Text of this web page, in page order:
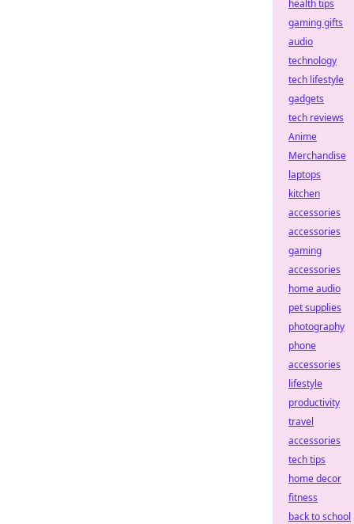
health tips
gaming gifts
audio
technology
tech lifestyle
gadgets
tech reviews
Anime
Merchandise
laptops
kitchen
accessories
accessories
gaming
accessories
home audio
pet supplies
photography
phone
accessories
lifestyle
productivity
travel
accessories
tech tips
home decor
fitness
back to school